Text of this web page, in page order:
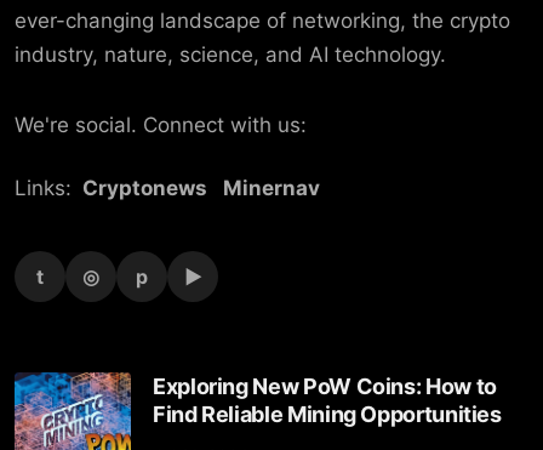
ever-changing landscape of networking, the crypto
industry, nature, science, and AI technology.
We're social. Connect with us:
Links: Cryptonews Minernav
t ◎ p ▶
Exploring New PoW Coins: How to
Find Reliable Mining Opportunities